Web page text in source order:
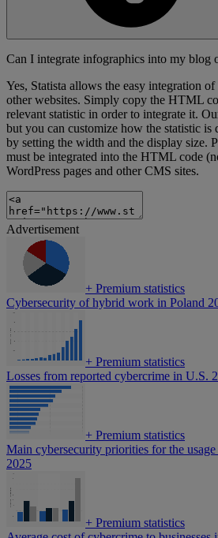
Can I integrate infographics into my blog
Yes, Statista allows the easy integration
other websites. Simply copy the HTML
relevant statistic in order to integrate it.
but you can customize how the statistic is
by setting the width and the display size.
must be integrated into the HTML code
WordPress pages and other CMS sites.
Advertisement
+ Premium statistics
Cybersecurity of hybrid work in Poland
+ Premium statistics
Losses from reported cybercrime in U.S.
+ Premium statistics
Main cybersecurity priorities for the
2025
+ Premium statistics